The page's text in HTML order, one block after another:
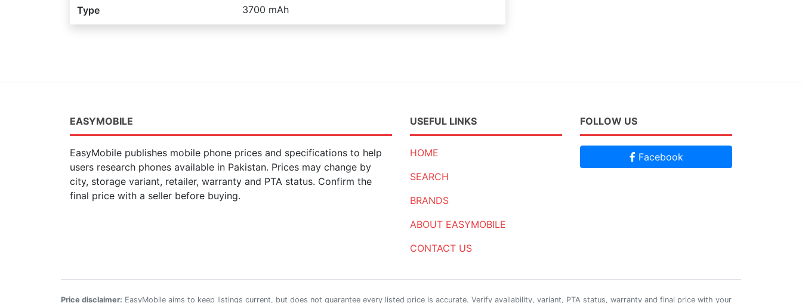
Type 3700 mAh
EASYMOBILE
EasyMobile publishes mobile phone prices and specifications to help
users research phones available in Pakistan. Prices may change by
city, storage variant, retailer, warranty and PTA status. Confirm the
final price with a seller before buying.
USEFUL LINKS
HOME
SEARCH
BRANDS
ABOUT EASYMOBILE
CONTACT US
FOLLOW US
Facebook
Price disclaimer: EasyMobile aims to keep listings current, but does not guarantee every listed price is accurate. Verify availability, variant, PTA status, warranty and final price with your